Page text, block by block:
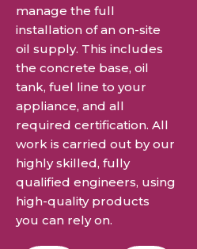
manage the full
installation of an on-site
oil supply. This includes
the concrete base, oil
tank, fuel line to your
appliance, and all
required certification. All
work is carried out by our
highly skilled, fully
qualified engineers, using
high-quality products
you can rely on.